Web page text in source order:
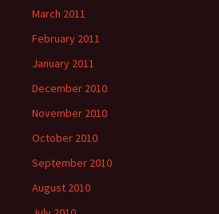
March 2011
February 2011
January 2011
December 2010
November 2010
October 2010
September 2010
August 2010